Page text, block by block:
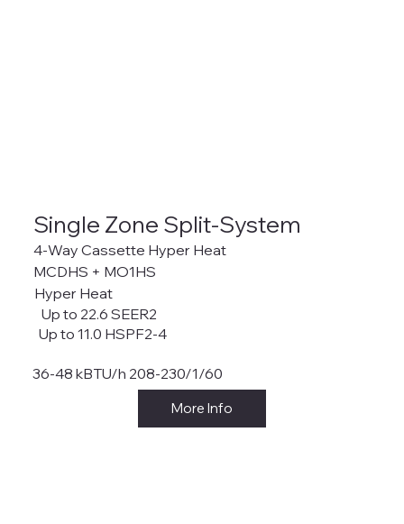
Single Zone Split-System
Hyper Heat
Up to 22.6 SEER2
Up to 11.0 HSPF2-4
36-48 kBTU/h 208-230/1/60
More Info
4-Way Cassette Hyper Heat
MCDHS + MO1HS